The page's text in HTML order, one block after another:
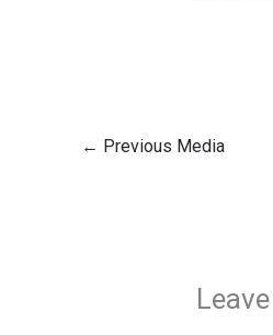
← Previous Media